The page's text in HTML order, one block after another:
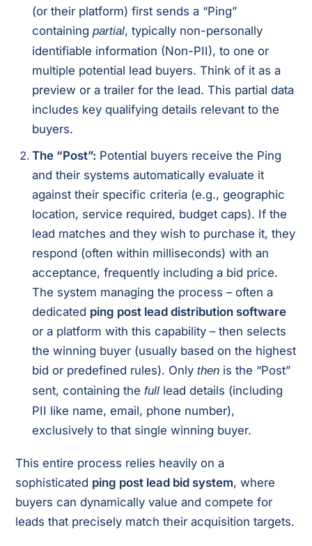
(or their platform) first sends a “Ping”
containingpartial, typically non-personally
identifiable information (Non-PII), to one or
multiple potential lead buyers. Think of it as a
preview or a trailer for the lead. This partial data
includes key qualifying details relevant to the
buyers.
The “Post”: Potential buyers receive the Ping
and their systems automatically evaluate it
against their specific criteria (e.g., geographic
location, service required, budget caps). If the
lead matches and they wish to purchase it, they
respond (often within milliseconds) with an
acceptance, frequently including a bid price.
The system managing the process – often a
dedicated ping post lead distribution software
or a platform with this capability – then selects
the winning buyer (usually based on the highest
bid or predefined rules). Onlythen is the “Post”
sent, containing thefull lead details (including
PII like name, email, phone number),
exclusively to that single winning buyer.
This entire process relies heavily on a
sophisticated ping post lead bid system, where
buyers can dynamically value and compete for
leads that precisely match their acquisition targets.